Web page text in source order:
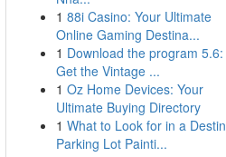
1 88i Casino: Your Ultimate
Online Gaming Destina...
1 Download the program 5.6:
Get the Vintage ...
1 Oz Home Devices: Your
Ultimate Buying Directory
1 What to Look for in a Destin
Parking Lot Painti...